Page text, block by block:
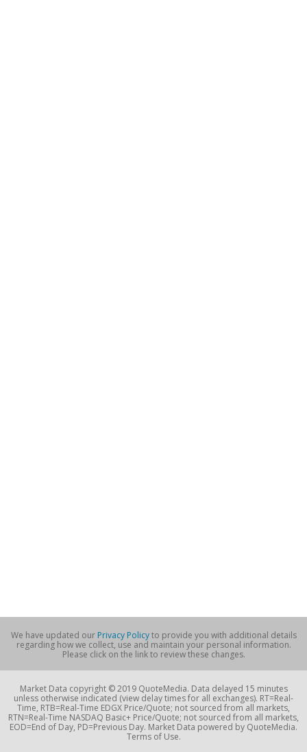
We have updated our Privacy Policyto provide you with additional details
regarding how we collect, use and maintain your personal information.
Please click on the link to review these changes.
Market Data copyright © 2019 QuoteMedia. Data delayed 15 minutes
unless otherwise indicated (view delay times for all exchanges). RT=Real-
Time, RTB=Real-Time EDGX Price/Quote; not sourced from all markets,
RTN=Real-Time NASDAQ Basic+ Price/Quote; not sourced from all markets,
EOD=End of Day, PD=Previous Day. Market Data powered by QuoteMedia.
Terms of Use.